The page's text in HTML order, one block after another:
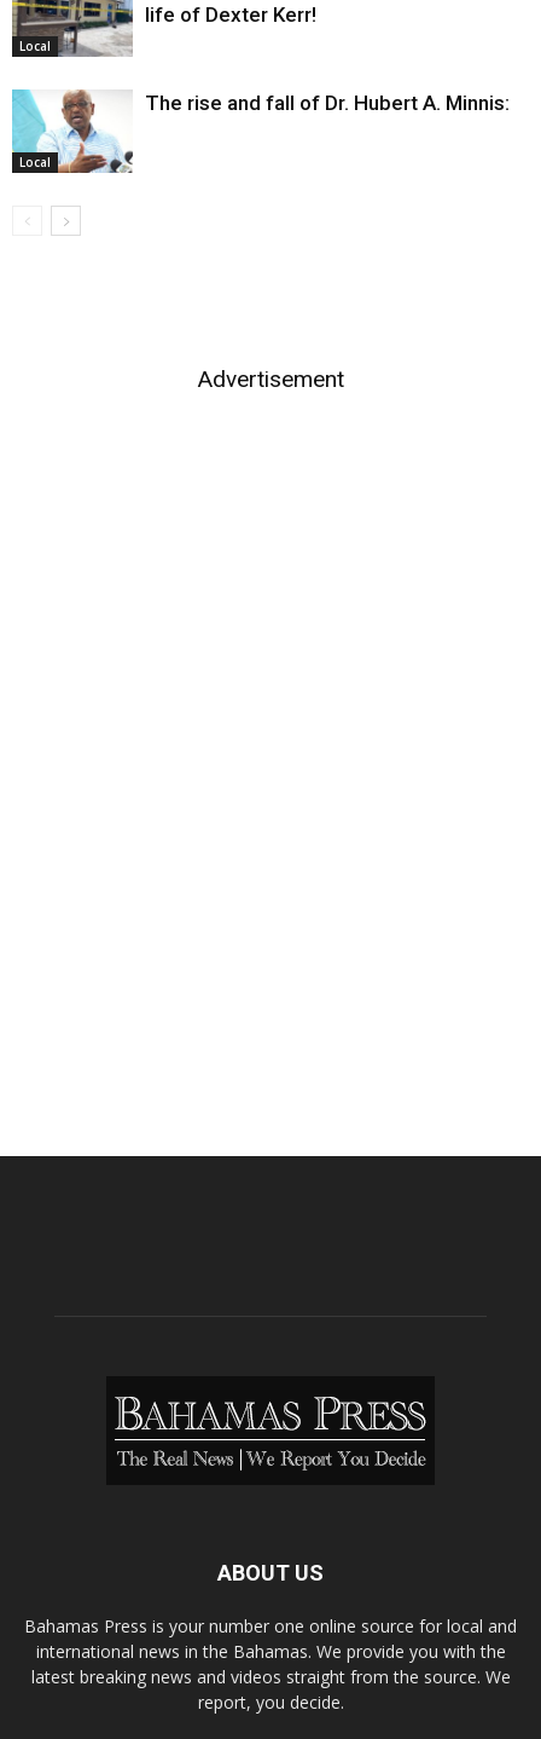
Local
life of Dexter Kerr!
Local
The rise and fall of Dr. Hubert A. Minnis:
Advertisement
ABOUT US
Bahamas Press is your number one online source for local and
international news in the Bahamas. We provide you with the
latest breaking news and videos straight from the source. We
report, you decide.